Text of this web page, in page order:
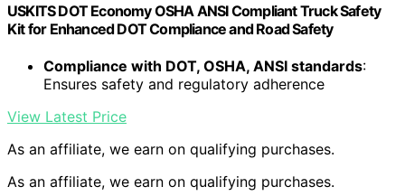
USKITS DOT Economy OSHA ANSI Compliant Truck Safety
Kit for Enhanced DOT Compliance and Road Safety
Compliance with DOT, OSHA, ANSI standards:
Ensures safety and regulatory adherence
View Latest Price
As an affiliate, we earn on qualifying purchases.
As an affiliate, we earn on qualifying purchases.